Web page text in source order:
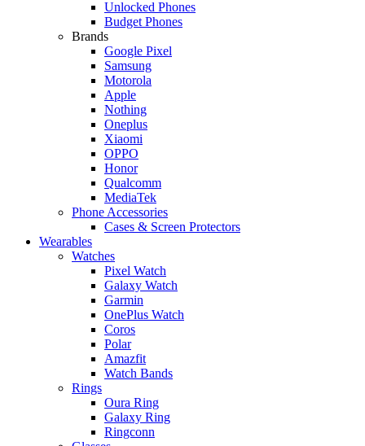
Unlocked Phones
Budget Phones
Brands
Google Pixel
Samsung
Motorola
Apple
Nothing
Oneplus
Xiaomi
OPPO
Honor
Qualcomm
MediaTek
Phone Accessories
Cases & Screen Protectors
Wearables
Watches
Pixel Watch
Galaxy Watch
Garmin
OnePlus Watch
Coros
Polar
Amazfit
Watch Bands
Rings
Oura Ring
Galaxy Ring
Ringconn